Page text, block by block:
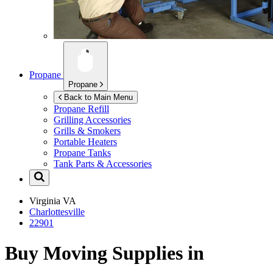
Propane
Propane
Back to Main Menu
Propane Refill
Grilling Accessories
Grills & Smokers
Portable Heaters
Propane Tanks
Tank Parts & Accessories
Virginia VA
Charlottesville
22901
Buy Moving Supplies in